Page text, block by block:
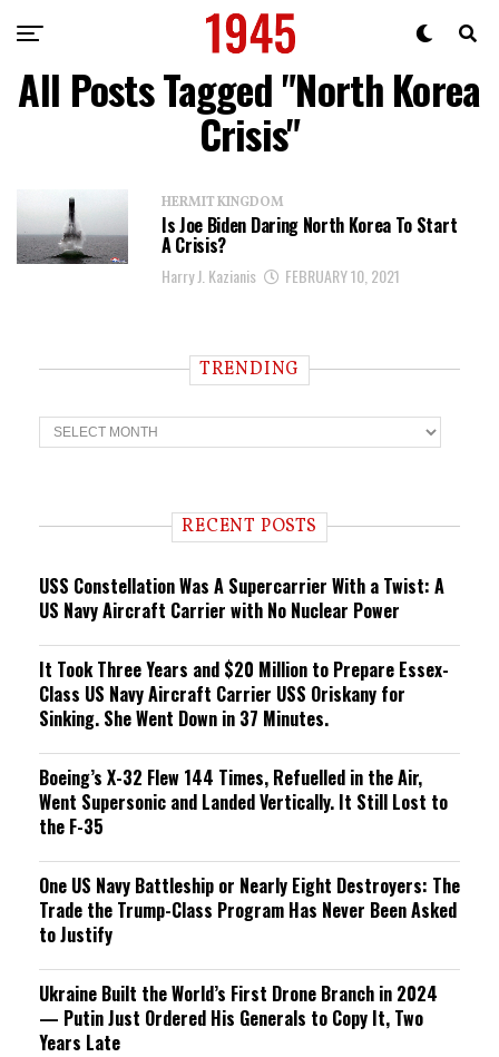
All Posts Tagged "North Korea
Crisis"
HERMIT KINGDOM
Is Joe Biden Daring North Korea To Start
A Crisis?
Harry J. Kazianis FEBRUARY 10, 2021
TRENDING
T
r
n RECENT POSTS
USS Constellation Was A Supercarrier With a Twist: A
US Navy Aircraft Carrier with No Nuclear Power
It Took Three Years and $20 Million to Prepare Essex-
Class US Navy Aircraft Carrier USS Oriskany for
Sinking. She Went Down in 37 Minutes.
Boeing’s X-32 Flew 144 Times, Refuelled in the Air,
Went Supersonic and Landed Vertically. It Still Lost to
the F-35
One US Navy Battleship or Nearly Eight Destroyers: The
Trade the Trump-Class Program Has Never Been Asked
to Justify
Ukraine Built the World’s First Drone Branch in 2024
— Putin Just Ordered His Generals to Copy It, Two
Years Late